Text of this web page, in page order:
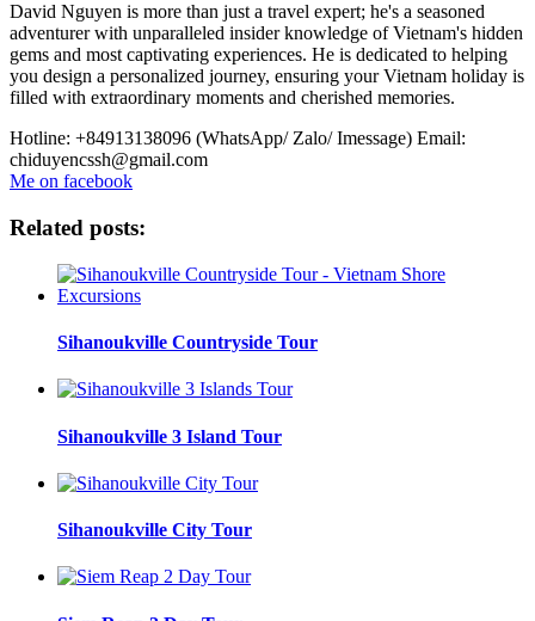
David Nguyen is more than just a travel expert; he's a seasoned
adventurer with unparalleled insider knowledge of Vietnam's hidden
gems and most captivating experiences. He is dedicated to helping
you design a personalized journey, ensuring your Vietnam holiday is
filled with extraordinary moments and cherished memories.
Hotline: +84913138096 (WhatsApp/ Zalo/ Imessage) Email:
chiduyencssh@gmail.com
Me on facebook
Related posts:
Sihanoukville Countryside Tour
Sihanoukville 3 Island Tour
Sihanoukville City Tour